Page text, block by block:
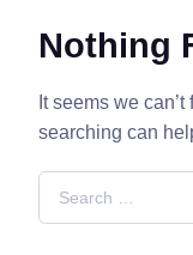
Nothing
It seems we
searching can